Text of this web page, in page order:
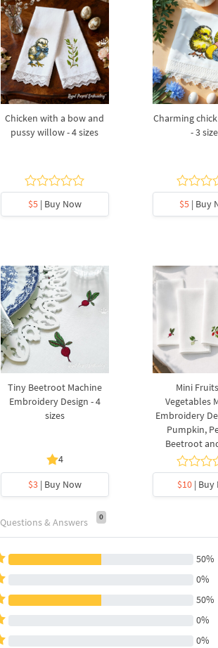
Chicken with a bow and
pussy willow - 4 sizes
$5| Buy Now
Charming
- 3
$5 | Buy
Tiny Beetroot Machine
Embroidery Design - 4
sizes
4
$3| Buy Now
Mini
Vegetables
Embroidery
Pumpkin,
Beetroot
$10| Buy
Questions & Answers 0
50%
0%
50%
0%
0%